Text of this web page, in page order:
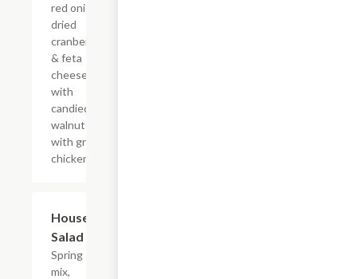
red onion,
dried
cranberries
& feta
cheese
with
candied
walnuts
with grilled
chicken.
House
Salad
Spring
mix,